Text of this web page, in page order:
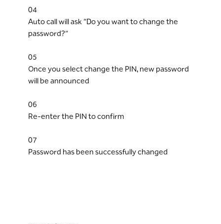
04
Auto call will ask “Do you want to change the
password?”
05
Once you select change the PIN, new password
will be announced
06
Re-enter the PIN to confirm
07
Password has been successfully changed